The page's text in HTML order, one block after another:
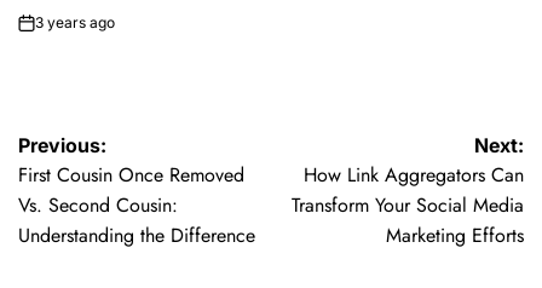
on3 years ago
Post
navigation
Previous:
First Cousin Once Removed
Vs. Second Cousin:
Understanding the Difference
Next:
How Link Aggregators Can
Transform Your Social Media
Marketing Efforts